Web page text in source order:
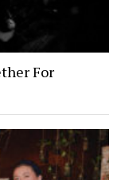
For